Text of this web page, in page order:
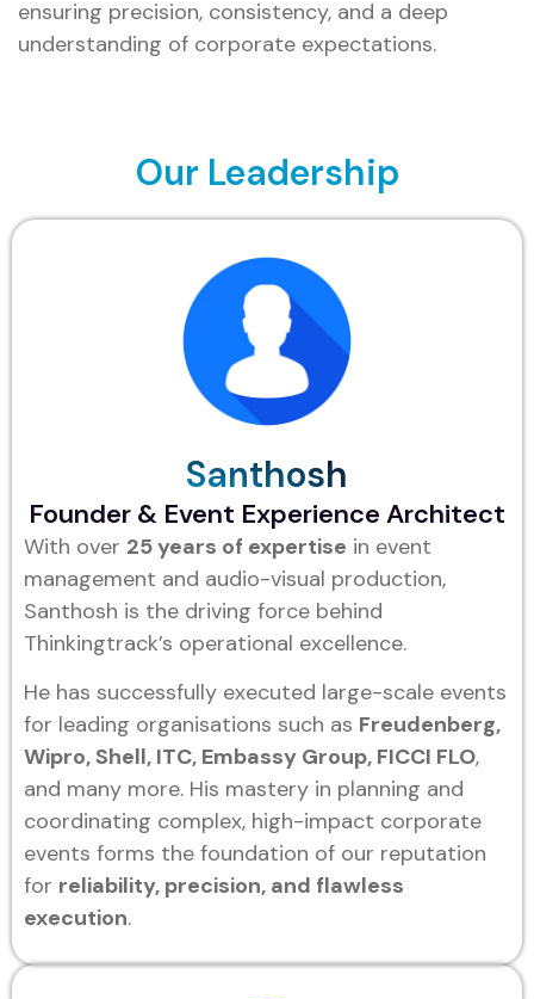
ensuring precision, consistency, and a deep
understanding of corporate expectations.
Our Leadership
Santhosh
Founder & Event Experience Architect
With over 25 years of expertise in event
management and audio-visual production,
Santhosh is the driving force behind
Thinkingtrack’s operational excellence.
He has successfully executed large-scale events
for leading organisations such as Freudenberg,
Wipro, Shell, ITC, Embassy Group, FICCI FLO,
and many more. His mastery in planning and
coordinating complex, high-impact corporate
events forms the foundation of our reputation
for reliability, precision, and flawless
execution.